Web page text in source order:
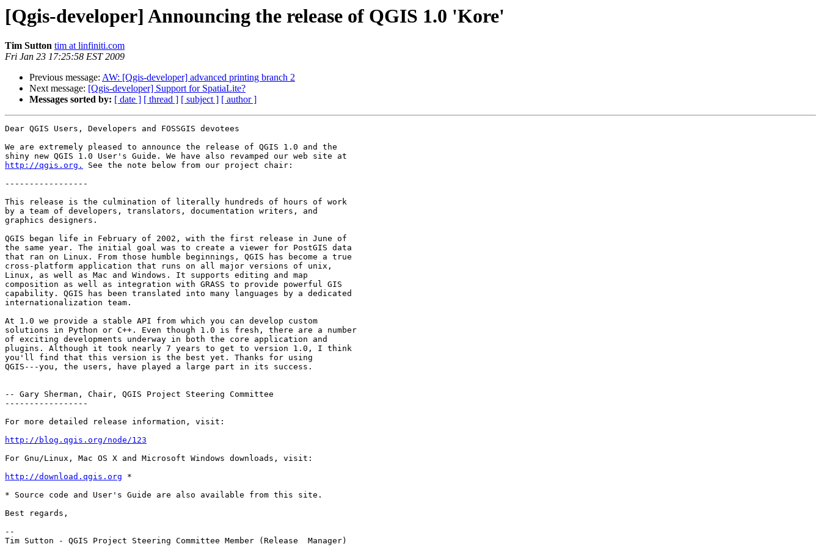
[Qgis-developer] Announcing the release of QGIS 1.0 'Kore'
Tim Sutton tim at linfiniti.com
Fri Jan 23 17:25:58 EST 2009
Previous message: AW: [Qgis-developer] advanced printing branch 2
Next message: [Qgis-developer] Support for SpatiaLite?
Messages sorted by: [ date ] [ thread ] [ subject ] [ author ]
Dear QGIS Users, Developers and FOSSGIS devotees
We are extremely pleased to announce the release of QGIS 1.0 and the
http://qgis.org.
See the note below from our project chair:
-----------------
This release is the culmination of literally hundreds of hours of work
by a team of developers, translators, documentation writers, and
graphics designers.
QGIS began life in February of 2002, with the first release in June of
the same year. The initial goal was to create a viewer for PostGIS data
that ran on Linux. From those humble beginnings, QGIS has become a true
cross-platform application that runs on all major versions of unix,
Linux, as well as Mac and Windows. It supports editing and map
composition as well as integration with GRASS to provide powerful GIS
capability. QGIS has been translated into many languages by a dedicated
internationalization team.
At 1.0 we provide a stable API from which you can develop custom
solutions in Python or C++. Even though 1.0 is fresh, there are a number
of exciting developments underway in both the core application and
plugins. Although it took nearly 7 years to get to version 1.0, I think
you'll find that this version is the best yet. Thanks for using
QGIS---you, the users, have played a large part in its success.
-- Gary Sherman, Chair, QGIS Project Steering Committee
-----------------
For more detailed release information, visit:
http://blog.qgis.org/node/123
For Gnu/Linux, Mac OS X and Microsoft Windows downloads, visit:
http://download.qgis.org *
* Source code and User's Guide are also available from this site.
Best regards,
--
Tim Sutton - QGIS Project Steering Committee Member (Release  Manager)